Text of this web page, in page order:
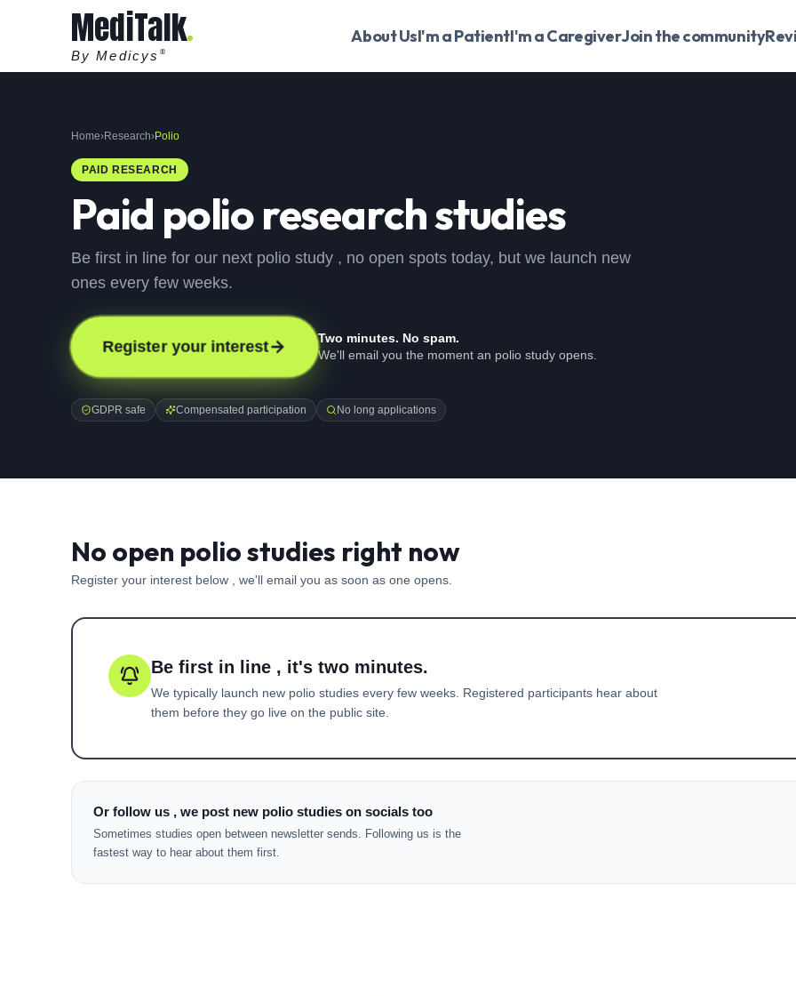
MediTalk
By Medicys ®
About UsI'm a PatientI'm a CaregiverJoin the community
Home›Research›Polio
PAID RESEARCH
Paid polioresearch studies
Be first in line for our next polio study , no open spots today, but we launch new
ones every few weeks.
Register your interest
Two minutes. No spam.
We'll email you the moment an polio study opens.
GDPR safe Compensated participation No long applications
No open polio studies right now
Register your interest below , we'll email you as soon as one opens.
Be first in line , it's two minutes.
We typically launch new polio studies every few weeks. Registered participants hear about
them before they go live on the public site.
Or follow us , we post new polio studies on socials too
Sometimes studies open between newsletter sends. Following us is the
fastest way to hear about them first.